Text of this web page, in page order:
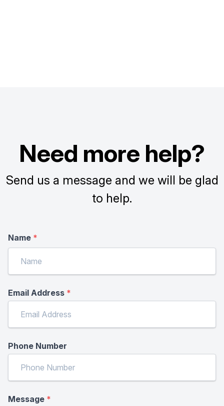
Need more help?
Send us a message and we will be glad
to help.
Name *
Email Address *
Phone Number
Message *